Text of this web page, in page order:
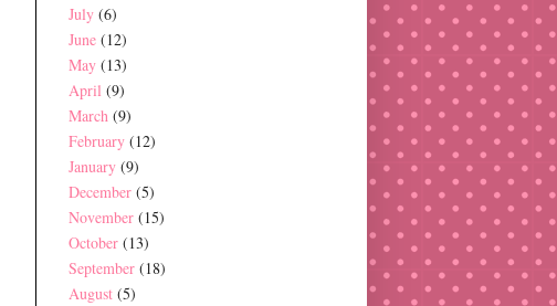
July (6)
June (12)
May (13)
April (9)
March (9)
February (12)
January (9)
December (5)
November (15)
October (13)
September (18)
August (5)